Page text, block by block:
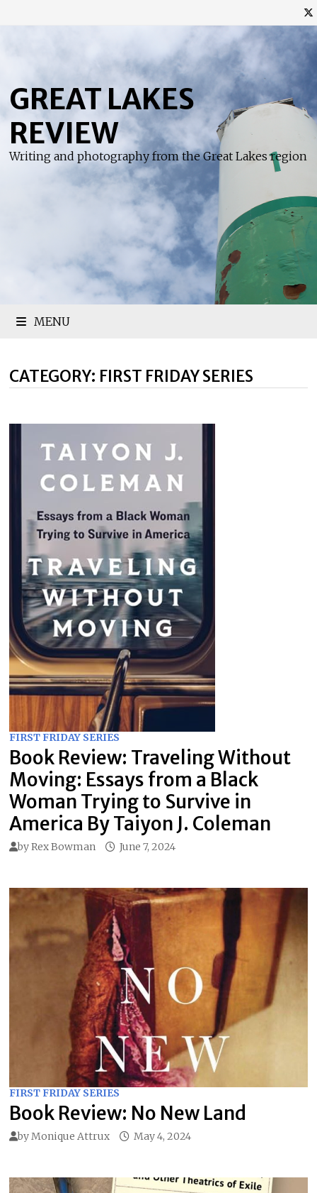
content
GREAT LAKES
REVIEW
Writing and photography from the Great Lakes region
MENU
CATEGORY: FIRST FRIDAY SERIES
FIRST FRIDAY SERIES
Book Review: Traveling Without
Moving: Essays from a Black
Woman Trying to Survive in
America By Taiyon J. Coleman
byRex Bowman June 7, 2024
FIRST FRIDAY SERIES
Book Review: No New Land
by Monique Attrux May 4, 2024